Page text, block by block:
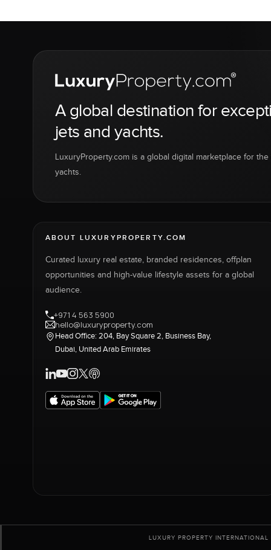
A global destination for
jets and yachts.
LuxuryProperty.com is a global digital marketplace for
yachts.
ABOUT LUXURYPROPERTY.COM
Curated luxury real estate, branded residences, offplan
opportunities and high-value lifestyle assets for a global
audience.
+971 4 563 5900
hello@luxuryproperty.com
Head Office: 204, Bay Square 2, Business Bay,
Dubai, United Arab Emirates
LUXURY PROPERTY